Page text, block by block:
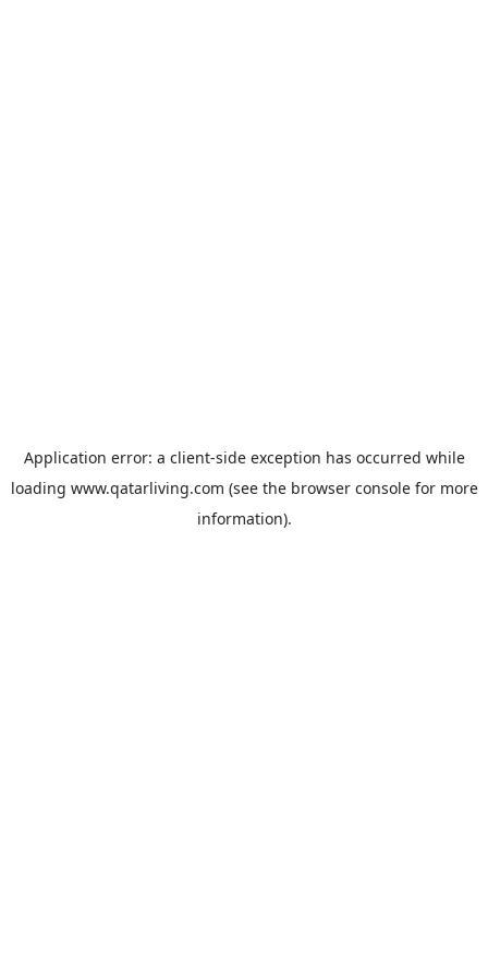
Application error: a client-side exception has occurred while
loading www.qatarliving.com (see the browser consolefor more
information).